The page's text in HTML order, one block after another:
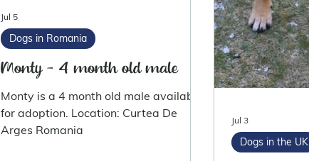
Monty - 4 month old male
Monty is a 4 month old male available
for adoption. Location: Curtea De
Arges Romania
Dogs in Romania
Jul 5
Dogs in the UK
Jul 3